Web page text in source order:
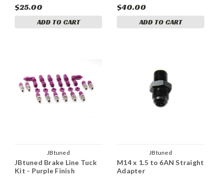
$25.00
ADD TO CART
$40.00
ADD TO CART
JBtuned
JBtuned Brake Line Tuck
Kit - Purple Finish
JBtuned
M14 x 1.5 to 6AN Straight
Adapter